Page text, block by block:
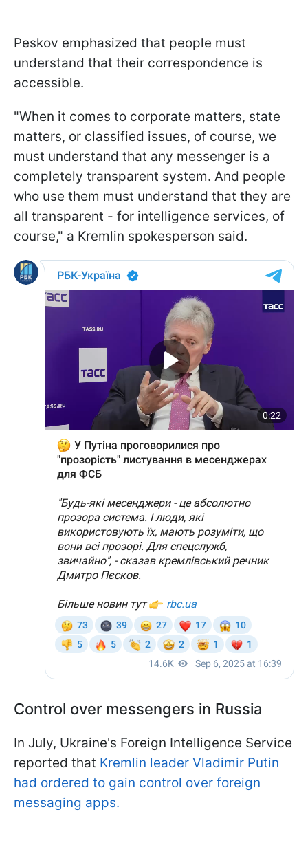
Peskov emphasized that people must
understand that their correspondence is
accessible.
"When it comes to corporate matters, state
matters, or classified issues, of course, we
must understand that any messenger is a
completely transparent system. And people
who use them must understand that they are
all transparent - for intelligence services, of
course," a Kremlin spokesperson said.
Control over messengers in Russia
In July, Ukraine's Foreign Intelligence Service
reported that Kremlin leader Vladimir Putin
had ordered to gain control over foreign
messaging apps.